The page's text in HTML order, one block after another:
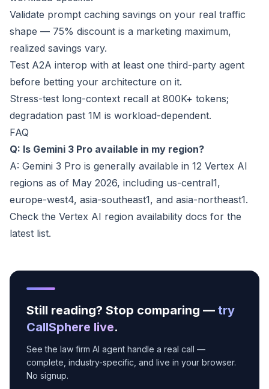
Validate prompt caching savings on your real traffic
shape — 75% discount is a marketing maximum,
realized savings vary.
Test A2A interop with at least one third-party agent
before betting your architecture on it.
Stress-test long-context recall at 800K+ tokens;
degradation past 1M is workload-dependent.
FAQ
Q: Is Gemini 3 Pro available in my region?
A: Gemini 3 Pro is generally available in 12 Vertex AI
regions as of May 2026, including us-central1,
europe-west4, asia-southeast1, and asia-northeast1.
Check the Vertex AI region availability docs for the
latest list.
Still reading? Stop comparing — try
CallSphere live.
See the law firm AI agent handle a real call —
complete, industry-specific, and live in your browser.
No signup.